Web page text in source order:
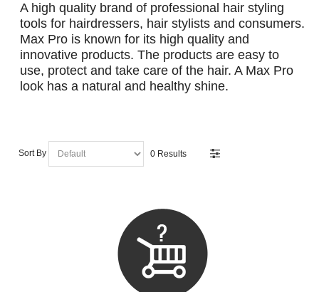
A high quality brand of professional hair styling
tools for hairdressers, hair stylists and consumers.
Max Pro is known for its high quality and
innovative products. The products are easy to
use, protect and take care of the hair. A Max Pro
look has a natural and healthy shine.
Sort By 0 Results